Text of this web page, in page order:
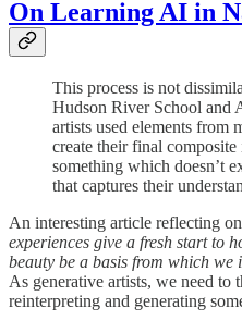
On Learning AI in
This process is not
Hudson River School and
artists used elements from
create their final
something which doesn’t
that captures their
An interesting article reflecting
experiences give a fresh start to
beauty be a basis from which
As generative artists, we need to
reinterpreting and generating